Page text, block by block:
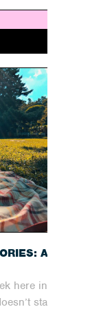
A
here in the
stand